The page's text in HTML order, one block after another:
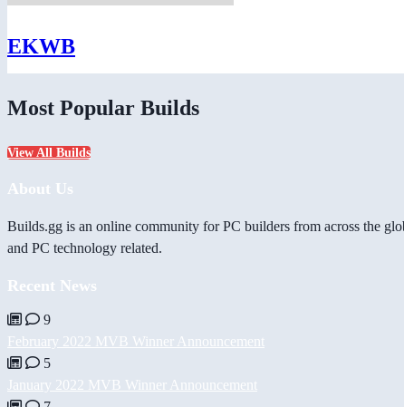
EKWB
Most Popular Builds
View All Builds
About Us
Builds.gg is an online community for PC builders from across the
and PC technology related.
Recent News
9
February 2022 MVB Winner Announcement
5
January 2022 MVB Winner Announcement